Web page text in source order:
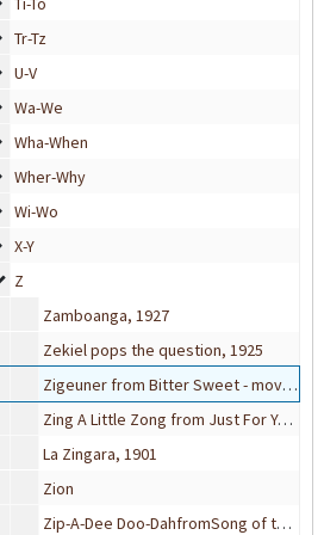
Tr-Tz
Tr-Tz
U-VU-V
Wa-We
Wa-We
Wha-When
Wha-When
Wher-Why
Wher-Why
Wi-Wo
Wi-Wo
X-YX-Y
Z Z
Zamboanga, 1927
Zekiel pops the question, 1925
Zigeuner from Bitter Sweet - movie, 1929
Zing A Little Zong from Just For You (movie musical), 1952
La Zingara, 1901
Zion
Zip-A-Dee Doo-DahfromSong of the South (movie), 1946